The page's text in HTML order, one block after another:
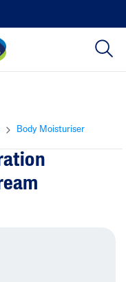
Body Moisturiser